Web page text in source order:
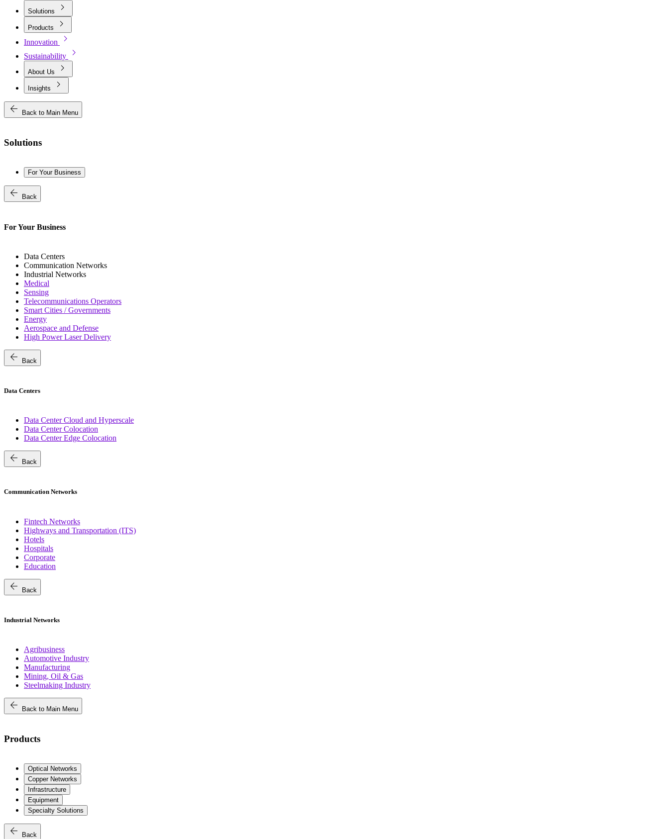
Solutions chevron_right
Products chevron_right
Innovation chevron_right
Sustainability chevron_right
About Us chevron_right
Insights
chevron_right
arrow_back
Back to Main Menu
Solutions
For Your Business
arrow_back Back
For Your Business
Data Centers
Communication Networks
Industrial Networks
Medical
Sensing
Telecommunications Operators
Smart Cities / Governments
Energy
Aerospace and Defense
High Power Laser Delivery
arrow_back Back
Data Centers
Data Center Cloud and Hyperscale
Data Center Colocation
Data Center Edge Colocation
arrow_back Back
Communication Networks
Fintech Networks
Highways and Transportation (ITS)
Hotels
Hospitals
Corporate
Education
arrow_back Back
Industrial Networks
Agribusiness
Automotive Industry
Manufacturing
Mining, Oil & Gas
Steelmaking Industry
arrow_back Back to Main Menu
Products
Optical Networks
Copper Networks
Infrastructure
Equipment
Specialty Solutions
arrow_back Back